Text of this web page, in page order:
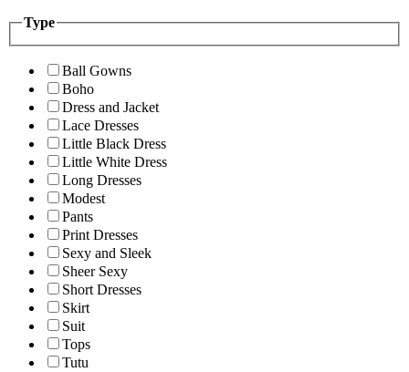
Type
Ball Gowns
Boho
Dress and Jacket
Lace Dresses
Little Black Dress
Little White Dress
Long Dresses
Modest
Pants
Print Dresses
Sexy and Sleek
Sheer Sexy
Short Dresses
Skirt
Suit
Tops
Tutu